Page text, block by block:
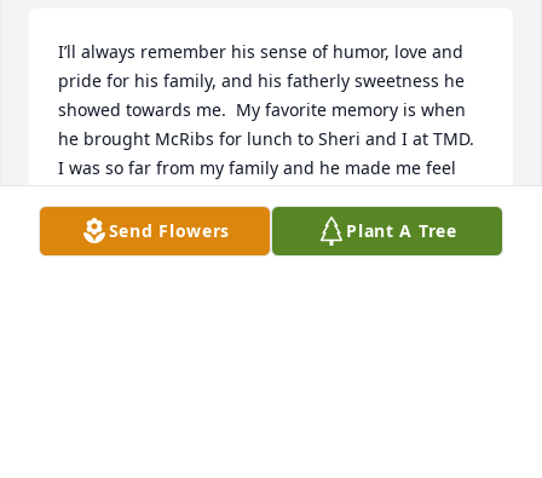
I’ll always remember his sense of humor, love and
pride for his family, and his fatherly sweetness he
showed towards me.  My favorite memory is when
he brought McRibs for lunch to Sheri and I at TMD.
I was so far from my family and he made me feel
and will be greatly missed. My prayers go out to his
family and friends.
Send Flowers Plant A Tree